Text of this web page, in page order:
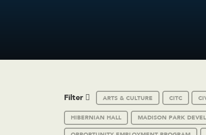
Filter ARTS & CULTURE CITC
HIBERNIAN HALL MADISON PARK